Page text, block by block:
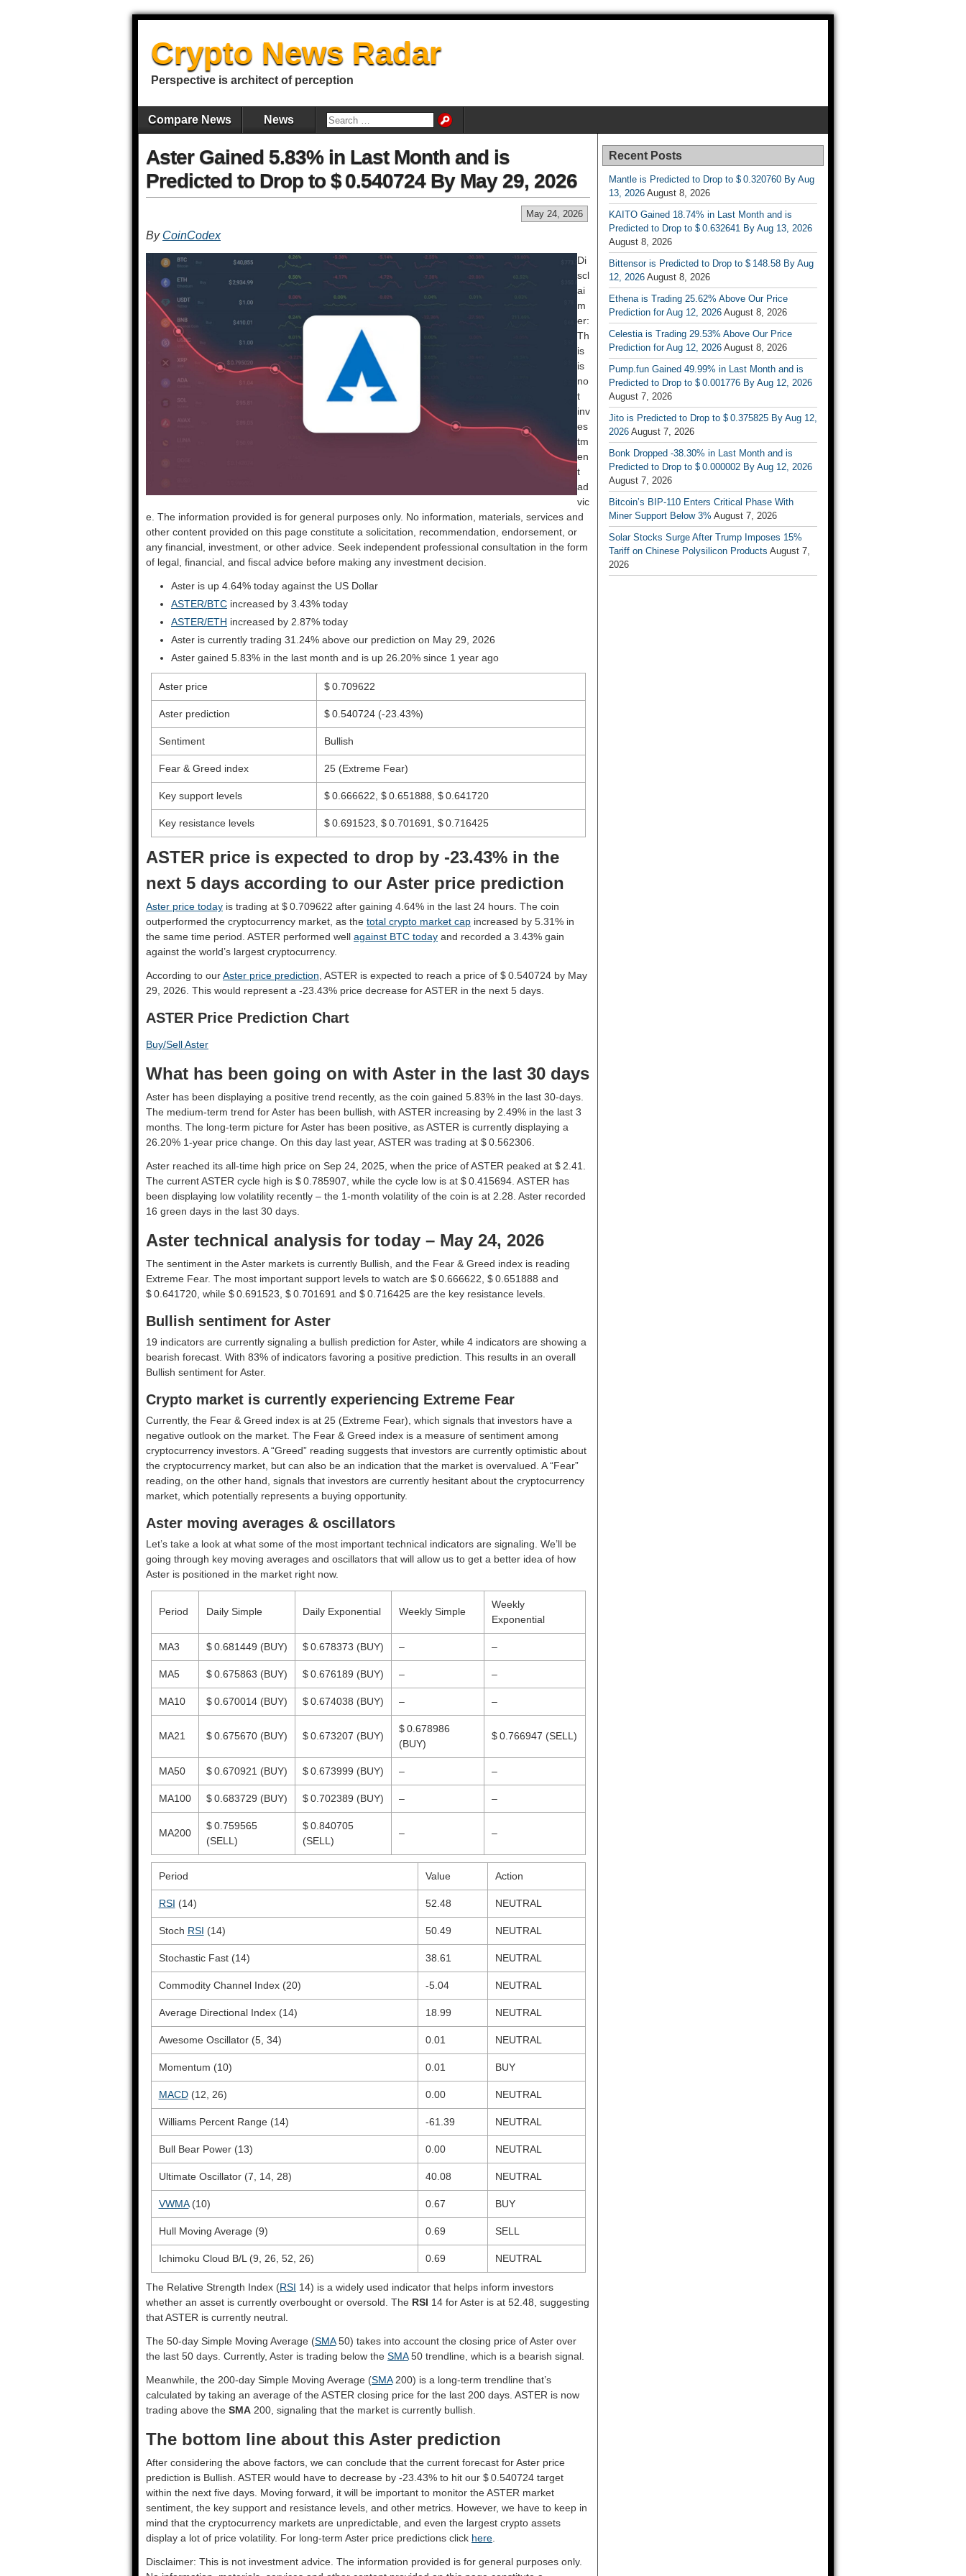
Crypto News Radar
Perspective is architect of perception
Compare News News
Aster Gained 5.83% in Last Month and is
Predicted to Drop to $ 0.540724 By May 29, 2026
May 24, 2026
By CoinCodex
Di
scl
ai
m
er:
Th
is
is
no
t
inv
es
tm
en
t
ad
vic
e. The information provided is for general purposes only. No information, materials, services and
other content provided on this page constitute a solicitation, recommendation, endorsement, or
any financial, investment, or other advice. Seek independent professional consultation in the form
of legal, financial, and fiscal advice before making any investment decision.
Aster is up 4.64% today against the US Dollar
ASTER/BTC increased by 3.43% today
ASTER/ETH increased by 2.87% today
Aster is currently trading 31.24% above our prediction on May 29, 2026
Aster gained 5.83% in the last month and is up 26.20% since 1 year ago
Aster price $ 0.709622
Aster prediction $ 0.540724 (-23.43%)
Sentiment Bullish
Fear & Greed index 25 (Extreme Fear)
Key support levels $ 0.666622, $ 0.651888, $ 0.641720
Key resistance levels $ 0.691523, $ 0.701691, $ 0.716425
ASTER price is expected to drop by -23.43% in the
next 5 days according to our Aster price prediction
Aster price today is trading at $ 0.709622 after gaining 4.64% in the last 24 hours. The coin
outperformed the cryptocurrency market, as the total crypto market cap increased by 5.31% in
the same time period. ASTER performed well against BTC today and recorded a 3.43% gain
against the world’s largest cryptocurrency.
According to ourAster price prediction , ASTER is expected to reach a price of $ 0.540724 by May
29, 2026. This would represent a -23.43% price decrease for ASTER in the next 5 days.
ASTER Price Prediction Chart
Buy/Sell Aster
What has been going on with Aster in the last 30 days
Aster has been displaying a positive trend recently, as the coin gained 5.83% in the last 30-days.
The medium-term trend for Aster has been bullish, with ASTER increasing by 2.49% in the last 3
months. The long-term picture for Aster has been positive, as ASTER is currently displaying a
26.20% 1-year price change. On this day last year, ASTER was trading at $ 0.562306.
Aster reached its all-time high price on Sep 24, 2025, when the price of ASTER peaked at $ 2.41.
The current ASTER cycle high is $ 0.785907, while the cycle low is at $ 0.415694. ASTER has
been displaying low volatility recently – the 1-month volatility of the coin is at 2.28. Aster recorded
16 green days in the last 30 days.
Aster technical analysis for today – May 24, 2026
The sentiment in the Aster markets is currently Bullish, and the Fear & Greed index is reading
Extreme Fear. The most important support levels to watch are $ 0.666622, $ 0.651888 and
$ 0.641720, while $ 0.691523, $ 0.701691 and $ 0.716425 are the key resistance levels.
Bullish sentiment for Aster
19 indicators are currently signaling a bullish prediction for Aster, while 4 indicators are showing a
bearish forecast. With 83% of indicators favoring a positive prediction. This results in an overall
Bullish sentiment for Aster.
Crypto market is currently experiencing Extreme Fear
Currently, the Fear & Greed index is at 25 (Extreme Fear) , which signals that investors have a
negative outlook on the market. The Fear & Greed index is a measure of sentiment among
cryptocurrency investors. A “Greed” reading suggests that investors are currently optimistic about
the cryptocurrency market, but can also be an indication that the market is overvalued. A “Fear”
reading, on the other hand, signals that investors are currently hesitant about the cryptocurrency
market, which potentially represents a buying opportunity.
Aster moving averages & oscillators
Let’s take a look at what some of the most important technical indicators are signaling. We’ll be
going through key moving averages and oscillators that will allow us to get a better idea of how
Aster is positioned in the market right now.
Period Daily Simple Daily Exponential Weekly Simple
Weekly
Exponential
MA3 $ 0.681449 (BUY) $ 0.678373 (BUY) – –
MA5 $ 0.675863 (BUY) $ 0.676189 (BUY) – –
MA10 $ 0.670014 (BUY) $ 0.674038 (BUY) – –
MA21 $ 0.675670 (BUY) $ 0.673207 (BUY)
$ 0.678986
(BUY)
$ 0.766947 (SELL)
MA50 $ 0.670921 (BUY) $ 0.673999 (BUY) – –
MA100 $ 0.683729 (BUY) $ 0.702389 (BUY) – –
MA200
$ 0.759565
(SELL)
$ 0.840705
(SELL)
– –
Period Value Action
RSI (14) 52.48 NEUTRAL
Stoch RSI (14) 50.49 NEUTRAL
Stochastic Fast (14) 38.61 NEUTRAL
Commodity Channel Index (20) -5.04 NEUTRAL
Average Directional Index (14) 18.99 NEUTRAL
Awesome Oscillator (5, 34) 0.01 NEUTRAL
Momentum (10) 0.01 BUY
MACD(12, 26) 0.00 NEUTRAL
Williams Percent Range (14) -61.39 NEUTRAL
Bull Bear Power (13) 0.00 NEUTRAL
Ultimate Oscillator (7, 14, 28) 40.08 NEUTRAL
VWMA(10) 0.67 BUY
Hull Moving Average (9) 0.69 SELL
Ichimoku Cloud B/L (9, 26, 52, 26) 0.69 NEUTRAL
The Relative Strength Index (RSI 14) is a widely used indicator that helps inform investors
whether an asset is currently overbought or oversold. The RSI 14 for Aster is at 52.48, suggesting
that ASTER is currently neutral.
The 50-day Simple Moving Average (SMA50) takes into account the closing price of Aster over
the last 50 days. Currently, Aster is trading below the SMA50 trendline, which is a bearish signal.
Meanwhile, the 200-day Simple Moving Average (SMA200) is a long-term trendline that’s
calculated by taking an average of the ASTER closing price for the last 200 days. ASTER is now
trading above the SMA 200, signaling that the market is currently bullish.
The bottom line about this Aster prediction
After considering the above factors, we can conclude that the current forecast for Aster price
prediction is Bullish . ASTER would have to decrease by -23.43% to hit our $ 0.540724 target
within the next five days. Moving forward, it will be important to monitor the ASTER market
sentiment, the key support and resistance levels, and other metrics. However, we have to keep in
mind that the cryptocurrency markets are unpredictable, and even the largest crypto assets
display a lot of price volatility. For long-term Aster price predictions click here
Disclaimer: This is not investment advice. The information provided is for general purposes only.
Recent Posts
Mantle is Predicted to Drop to $ 0.320760 By Aug
13, 2026 August 8, 2026
KAITO Gained 18.74% in Last Month and is
Predicted to Drop to $ 0.632641 By Aug 13, 2026
August 8, 2026
Bittensor is Predicted to Drop to $ 148.58 By Aug
12, 2026 August 8, 2026
Ethena is Trading 25.62% Above Our Price
Prediction for Aug 12, 2026 August 8, 2026
Celestia is Trading 29.53% Above Our Price
Prediction for Aug 12, 2026 August 8, 2026
Pump.fun Gained 49.99% in Last Month and is
Predicted to Drop to $ 0.001776 By Aug 12, 2026
August 7, 2026
Jito is Predicted to Drop to $ 0.375825 By Aug 12,
2026 August 7, 2026
Bonk Dropped -38.30% in Last Month and is
Predicted to Drop to $ 0.000002 By Aug 12, 2026
August 7, 2026
Bitcoin’s BIP-110 Enters Critical Phase With
Miner Support Below 3% August 7, 2026
Solar Stocks Surge After Trump Imposes 15%
Tariff on Chinese Polysilicon Products August 7,
2026